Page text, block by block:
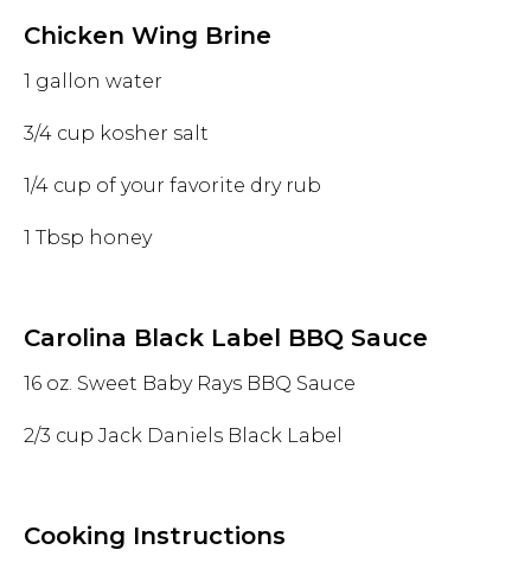
Chicken Wing Brine
1 gallon water
3/4 cup kosher salt
1/4 cup of your favorite dry rub
1 Tbsp honey
Carolina Black Label BBQ Sauce
16 oz. Sweet Baby Rays BBQ Sauce
2/3 cup Jack Daniels Black Label
Cooking Instructions